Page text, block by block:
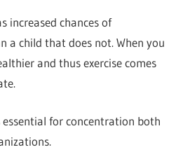
increased chances of
a child that does not. When you
and thus exercise comes
for concentration both